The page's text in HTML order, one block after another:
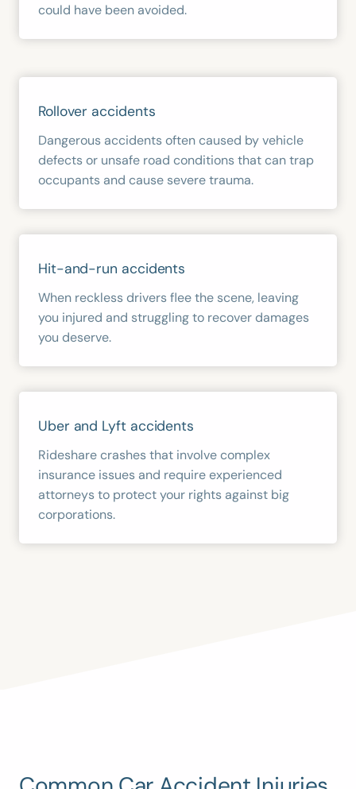
could have been avoided.
Rollover accidents
Dangerous accidents often caused by vehicle
defects or unsafe road conditions that can trap
occupants and cause severe trauma.
Hit-and-run accidents
When reckless drivers flee the scene, leaving
you injured and struggling to recover damages
you deserve.
Uber and Lyft accidents
Rideshare crashes that involve complex
insurance issues and require experienced
attorneys to protect your rights against big
corporations.